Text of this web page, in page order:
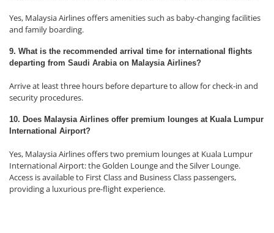
Yes, Malaysia Airlines offers amenities such as baby-changing facilities
and family boarding.
9. What is the recommended arrival time for international flights
departing from Saudi Arabia on Malaysia Airlines?
Arrive at least three hours before departure to allow for check-in and
security procedures.
10. Does Malaysia Airlines offer premium lounges at Kuala Lumpur
International Airport?
Yes, Malaysia Airlines offers two premium lounges at Kuala Lumpur
International Airport: the Golden Lounge and the Silver Lounge.
Access is available to First Class and Business Class passengers,
providing a luxurious pre-flight experience.